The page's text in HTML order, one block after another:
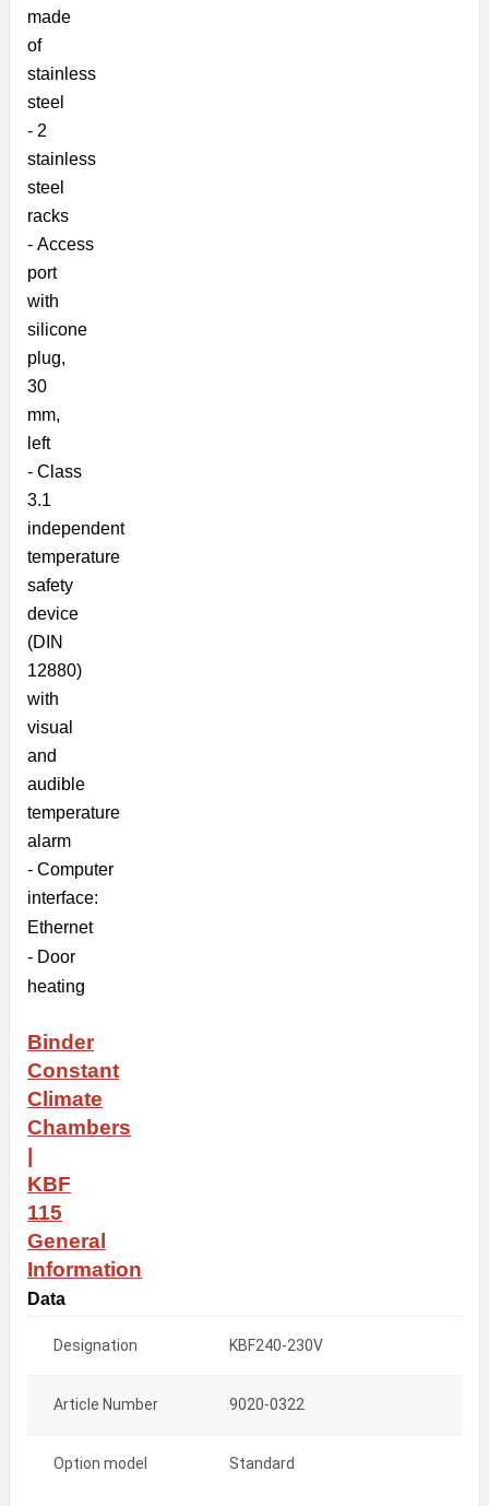
made
of
stainless
steel
- 2
stainless
steel
racks
- Access
port
with
silicone
plug,
30
mm,
left
- Class
3.1
independent
temperature
safety
device
(DIN
12880)
with
visual
and
audible
temperature
alarm
- Computer
interface:
Ethernet
- Door
heating
Binder
Constant
Climate
Chambers
KBF
115
General
Information
Data
Designation KBF240-230V
Article Number 9020-0322
Option model Standard